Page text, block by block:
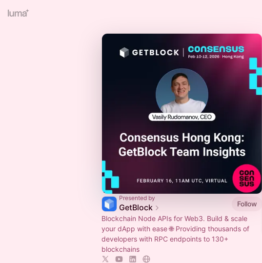
Presented by
GetBlock
Follow
Blockchain Node APIs for Web3. Build & scale
your dApp with ease 🌐 Providing thousands of
developers with RPC endpoints to 130+
blockchains